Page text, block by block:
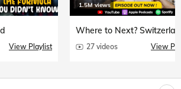
View Playlist
1.5M views
Where to Next?
27 videos View